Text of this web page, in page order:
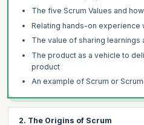
The five Scrum Values and
Relating hands-on
The value of sharing learnings
The product as a vehicle to
product
An example of Scrum or
2. The Origins of Scrum